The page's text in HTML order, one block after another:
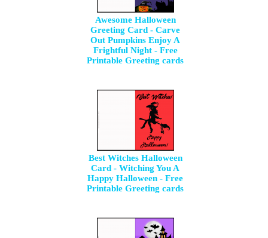
Awesome Halloween
Greeting Card - Carve
Out Pumpkins Enjoy A
Frightful Night - Free
Printable Greeting cards
Best Witches Halloween
Card - Witching You A
Happy Halloween - Free
Printable Greeting cards